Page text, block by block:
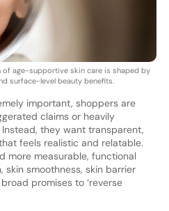
of age-supportive skin care is shaped by
surface-level beauty benefits.
important, shoppers are
claims or heavily
they want transparent,
feels realistic and relatable.
more measurable, functional
smoothness, skin barrier
promises to ‘reverse